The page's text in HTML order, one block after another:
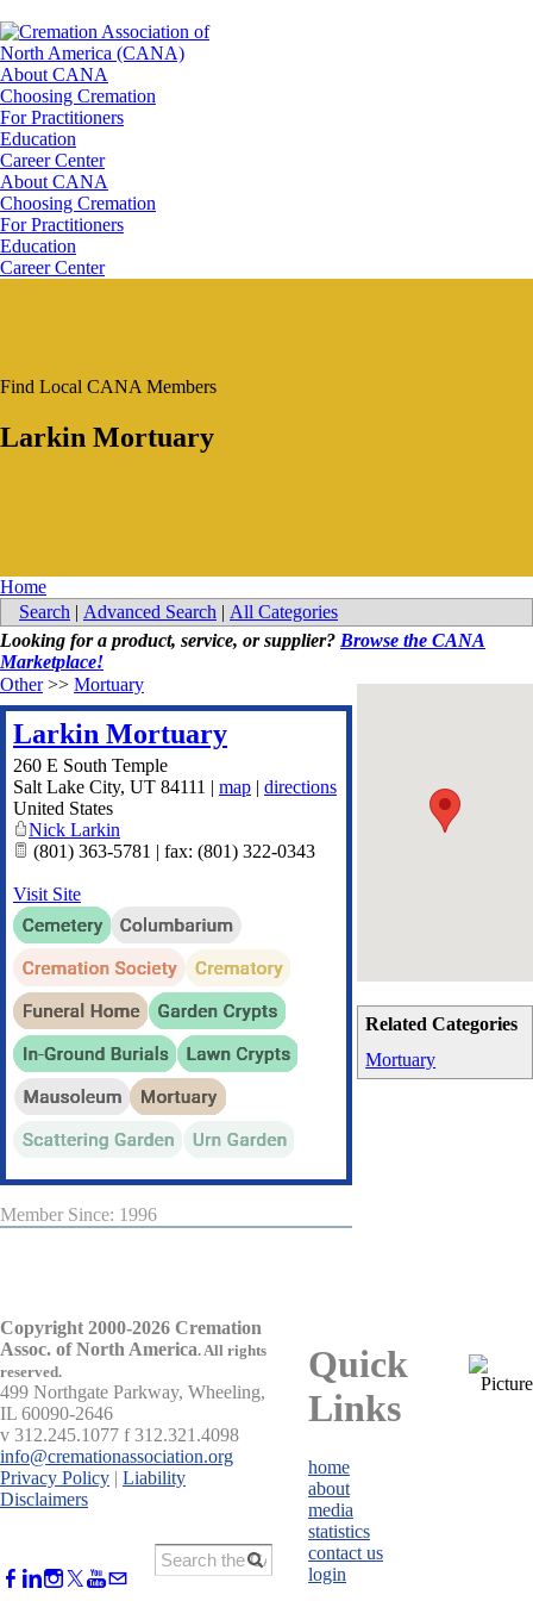
About CANA
Choosing Cremation
For Practitioners
Education
Career Center
About CANA
Choosing Cremation
For Practitioners
Education
Career Center
Find Local CANA Members
Larkin Mortuary
Home
Search | Advanced Search | All Categories
Looking for a product, service, or supplier? Browse the CANA
Marketplace!
Related Categories
Mortuary
Other>> Mortuary
Larkin Mortuary
260 E South Temple
Salt Lake City, UT 84111 | map | directions
United States
Nick Larkin
(801) 363-5781 | fax: (801) 322-0343
Visit Site
Member Since: 1996
Copyright 2000-2026 Cremation
Assoc. of North America.All rights
reserved.
499 Northgate Parkway, Wheeling,
IL 60090-2646
v 312.245.1077 f 312.321.4098
info@cremationassociation.org
Privacy Policy | Liability
Disclaimers
Quick
Links
home
about
media
statistics
contact us
login